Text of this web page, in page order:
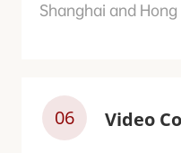
Shanghai and Hong
06 Video